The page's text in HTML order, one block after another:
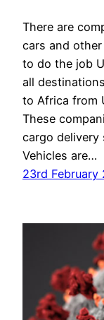
There are
cars and
to do the job
all
to Africa from
These
cargo
Vehicles are…
23rd February